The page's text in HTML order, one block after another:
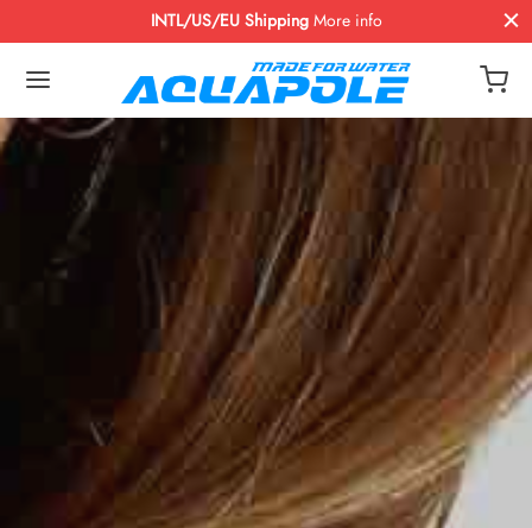
INTL/US/EU Shipping More info